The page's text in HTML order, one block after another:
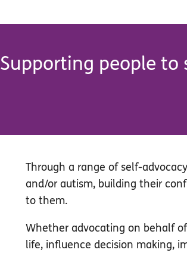
Supporting people
Through a range of self-
and/or autism, building their
to them.
Whether advocating on behalf
life, influence decision making,